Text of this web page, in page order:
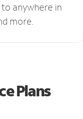
anywhere in
more.
Plans